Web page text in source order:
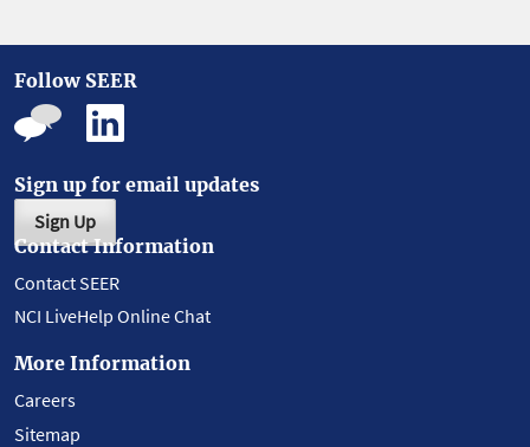
Follow SEER
Sign up for email updates
Sign Up
Contact Information
Contact SEER
NCI LiveHelp Online Chat
More Information
Careers
Sitemap